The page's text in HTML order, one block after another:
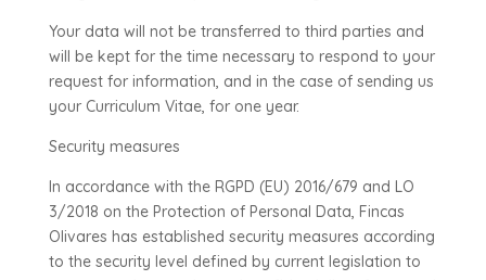
Your data will not be transferred to third parties and
will be kept for the time necessary to respond to your
request for information, and in the case of sending us
your Curriculum Vitae, for one year.
Security measures
In accordance with the RGPD (EU) 2016/679 and LO
3/2018 on the Protection of Personal Data, Fincas
Olivares has established security measures according
to the security level defined by current legislation to